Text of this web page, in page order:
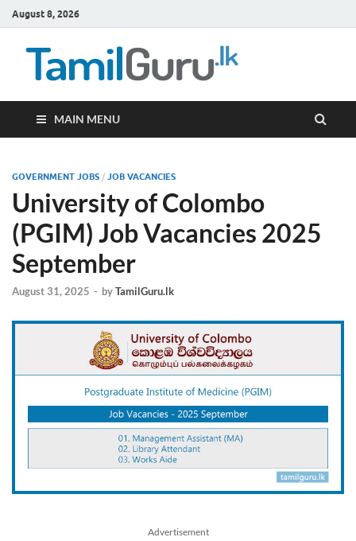
August 8, 2026
MAIN MENU
GOVERNMENT JOBS / JOB VACANCIES
University of Colombo
(PGIM) Job Vacancies 2025
September
August 31, 2025 - byTamilGuru.lk
Advertisement